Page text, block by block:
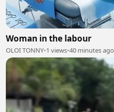
Woman in the labour
OLOI TONNY•1 views•40 minutes ago